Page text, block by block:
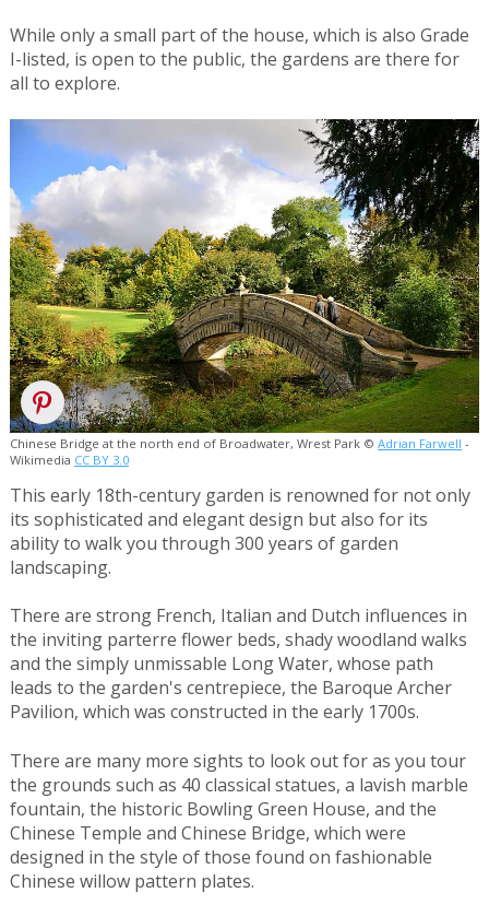
While only a small part of the house, which is also Grade
I-listed, is open to the public, the gardens are there for
all to explore.
Chinese Bridge at the north end of Broadwater, Wrest Park © Adrian Farwell -
Wikimedia CC BY 3.0
This early 18th-century garden is renowned for not only
its sophisticated and elegant design but also for its
ability to walk you through 300 years of garden
landscaping.
There are strong French, Italian and Dutch influences in
the inviting parterre flower beds, shady woodland walks
and the simply unmissable Long Water, whose path
leads to the garden's centrepiece, the Baroque Archer
Pavilion, which was constructed in the early 1700s.
There are many more sights to look out for as you tour
the grounds such as 40 classical statues, a lavish marble
fountain, the historic Bowling Green House, and the
Chinese Temple and Chinese Bridge, which were
designed in the style of those found on fashionable
Chinese willow pattern plates.